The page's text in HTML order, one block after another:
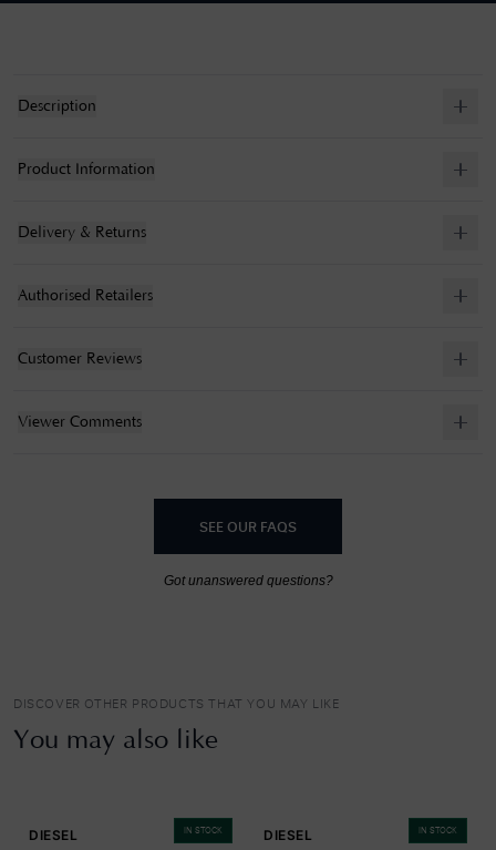
Description
Product Information
Delivery & Returns
Authorised Retailers
Customer Reviews
Viewer Comments
SEE OUR FAQS
Got unanswered questions?
DISCOVER OTHER PRODUCTS THAT YOU MAY LIKE
You may also like
IN STOCK
DIESEL IN STOCK
DIESEL